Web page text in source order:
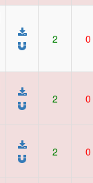
2 0
2 0
2 0